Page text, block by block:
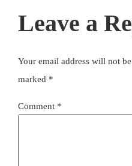
Leave a
Your email address will not
marked *
Comment *